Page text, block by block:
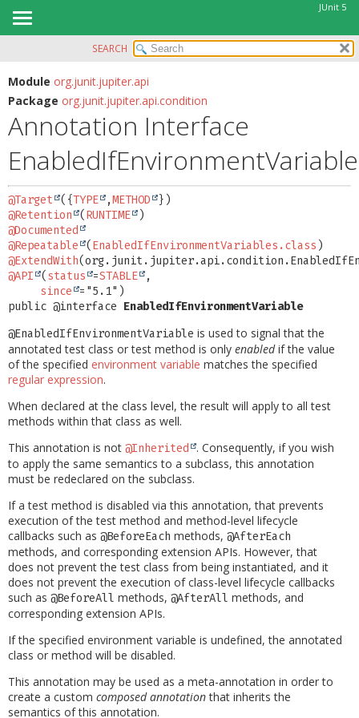
JUnit 5
MODULE
PACKAGE
CLASS
USE
DEPRECATED
INDEX
HELP
SUMMARY:
OPTIONAL
DETAIL:
SEARCH
Module org.junit.jupiter.api
Package org.junit.jupiter.api.condition
Annotation Interface
EnabledIfEnvironmentVariable
@Target ({TYPE ,METHOD
@Retention
( RUNTIME
@Documented
@Repeatable
( EnabledIfEnvironmentVariables.class
@ExtendWith
@API
( status =STABLE
,
since
public @interface EnabledIfEnvironmentVariable
@EnabledIfEnvironmentVariable is used to signal that the
annotated test class or test method is only enabledif the value
of the specified environment variable matches the specified
regular expression.
When declared at the class level, the result will apply to all test
methods within that class as well.
This annotation is not @Inherited
. Consequently, if you wish
to apply the same semantics to a subclass, this annotation
must be redeclared on the subclass.
If a test method is disabled via this annotation, that prevents
execution of the test method and method-level lifecycle
callbacks such as @BeforeEach methods, @AfterEach
methods, and corresponding extension APIs. However, that
does not prevent the test class from being instantiated, and it
does not prevent the execution of class-level lifecycle callbacks
such as @BeforeAll methods, @AfterAll methods, and
corresponding extension APIs.
If the specified environment variable is undefined, the annotated
class or method will be disabled.
This annotation may be used as a meta-annotation in order to
create a custom composed annotationthat inherits the
semantics of this annotation.